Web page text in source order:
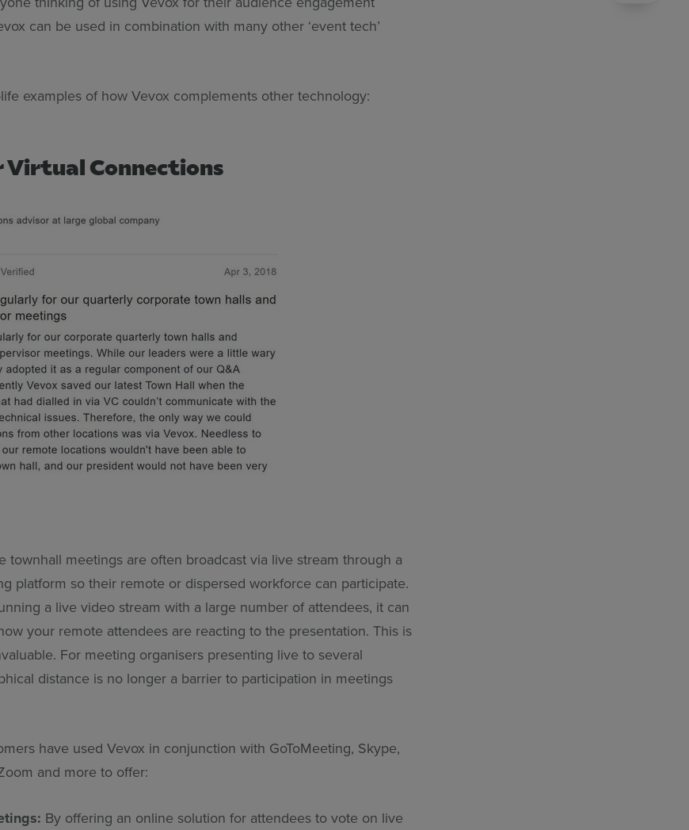
can be used in combination with many other ‘event tech’
life examples of how Vevox complements other technology:
Virtual Connections
townhall meetings are often broadcast via live stream through a
platform so their remote or dispersed workforce can participate.
a live video stream with a large number of attendees, it can
your remote attendees are reacting to the presentation. This is
For meeting organisers presenting live to several
distance is no longer a barrier to participation in meetings
have used Vevox in conjunction with GoToMeeting, Skype,
and more to offer:
By offering an online solution for attendees to vote on live